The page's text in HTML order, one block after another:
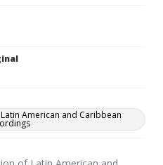
American and Caribbean